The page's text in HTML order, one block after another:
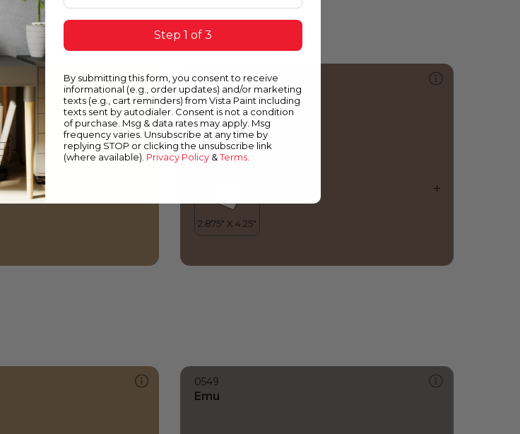
0136
Amazon Mist
0549
Emu
Step 1 of 3
By submitting this form, you consent to receive
informational (e.g., order updates) and/or marketing
texts (e.g., cart reminders) from Vista Paint including
texts sent by autodialer. Consent is not a condition
of purchase. Msg & data rates may apply. Msg
frequency varies. Unsubscribe at any time by
replying STOP or clicking the unsubscribe link
(where available). Privacy Policy &Terms